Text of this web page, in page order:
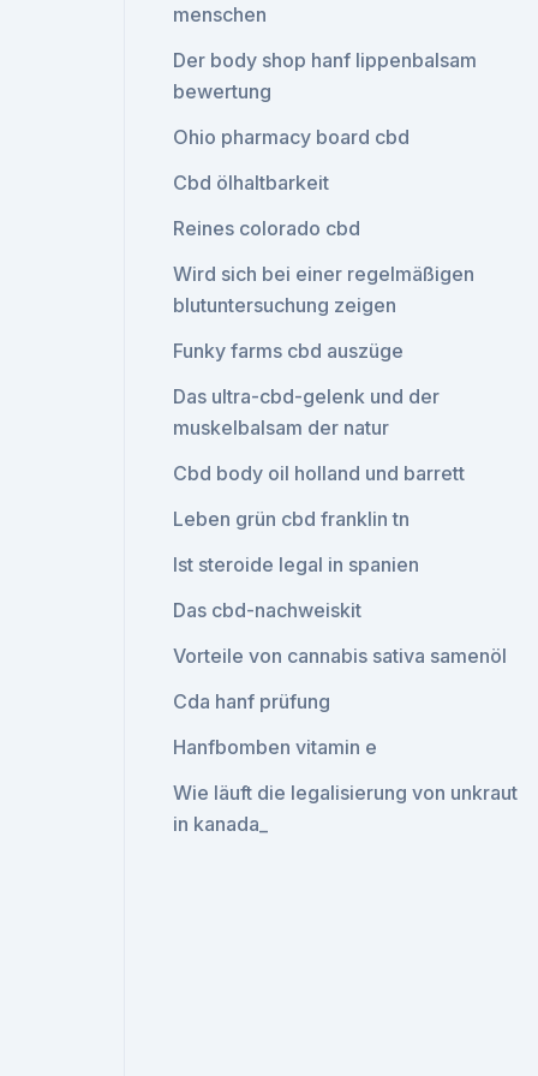
menschen
Der body shop hanf lippenbalsam
bewertung
Ohio pharmacy board cbd
Cbd ölhaltbarkeit
Reines colorado cbd
Wird sich bei einer regelmäßigen
blutuntersuchung zeigen
Funky farms cbd auszüge
Das ultra-cbd-gelenk und der
muskelbalsam der natur
Cbd body oil holland und barrett
Leben grün cbd franklin tn
Ist steroide legal in spanien
Das cbd-nachweiskit
Vorteile von cannabis sativa samenöl
Cda hanf prüfung
Hanfbomben vitamin e
Wie läuft die legalisierung von unkraut
in kanada_